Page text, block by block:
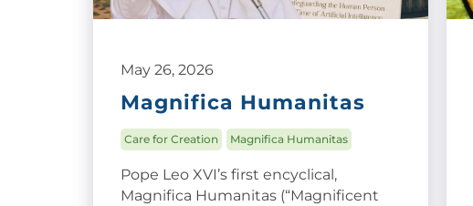
May 26, 2026
Magnifica Humanitas
Care for Creation Magnifica Humanitas
Pope Leo XVI’s first encyclical,
Magnifica Humanitas (“Magnificent